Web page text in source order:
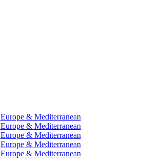
Europe & Mediterranean
Europe & Mediterranean
Europe & Mediterranean
Europe & Mediterranean
Europe & Mediterranean